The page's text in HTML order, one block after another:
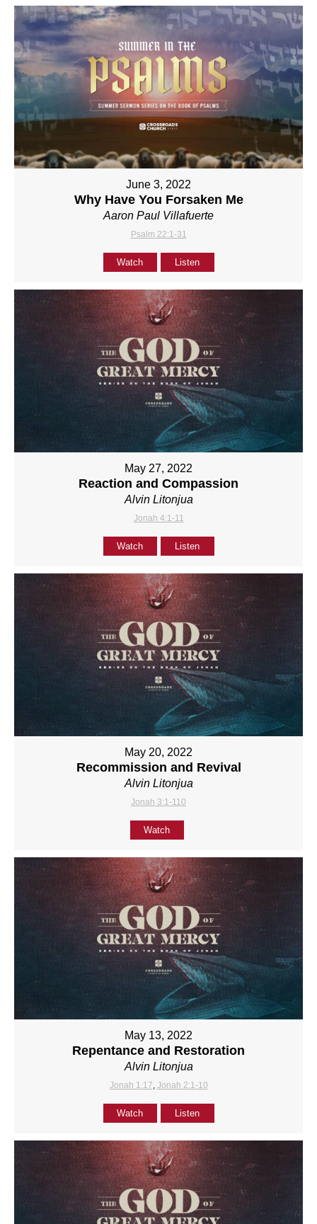
June 3, 2022
Why Have You Forsaken Me
Aaron Paul Villafuerte
Psalm 22:1-31
Watch Listen
May 27, 2022
Reaction and Compassion
Alvin Litonjua
Jonah 4:1-11
Watch Listen
May 20, 2022
Recommission and Revival
Alvin Litonjua
Jonah 3:1-110
Watch
May 13, 2022
Repentance and Restoration
Alvin Litonjua
Jonah 1:17, Jonah 2:1-10
Watch Listen